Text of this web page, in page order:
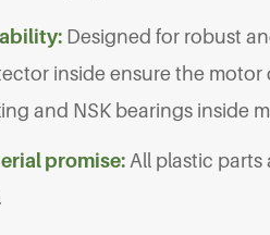
Designed for robust
inside ensure the
and NSK bearings inside
promise: All plastic parts